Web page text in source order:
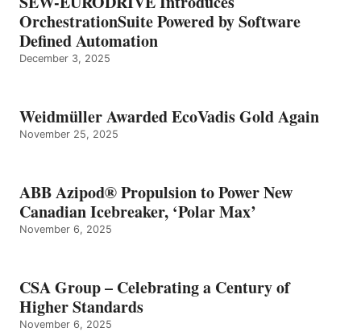
OrchestrationSuite Powered by Software
Defined Automation
December 3, 2025
Weidmüller Awarded EcoVadis Gold Again
November 25, 2025
ABB Azipod® Propulsion to Power New
Canadian Icebreaker, ‘Polar Max’
November 6, 2025
CSA Group – Celebrating a Century of
Higher Standards
November 6, 2025